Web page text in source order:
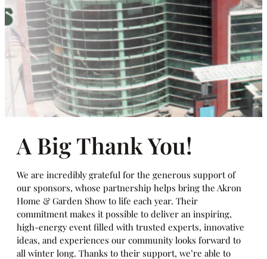
A Big Thank You!
We are incredibly grateful for the generous support of
our sponsors, whose partnership helps bring the Akron
Home & Garden Show to life each year. Their
commitment makes it possible to deliver an inspiring,
high-energy event filled with trusted experts, innovative
ideas, and experiences our community looks forward to
all winter long. Thanks to their support, we’re able to